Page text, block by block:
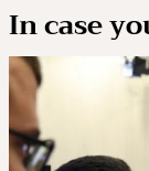
In case